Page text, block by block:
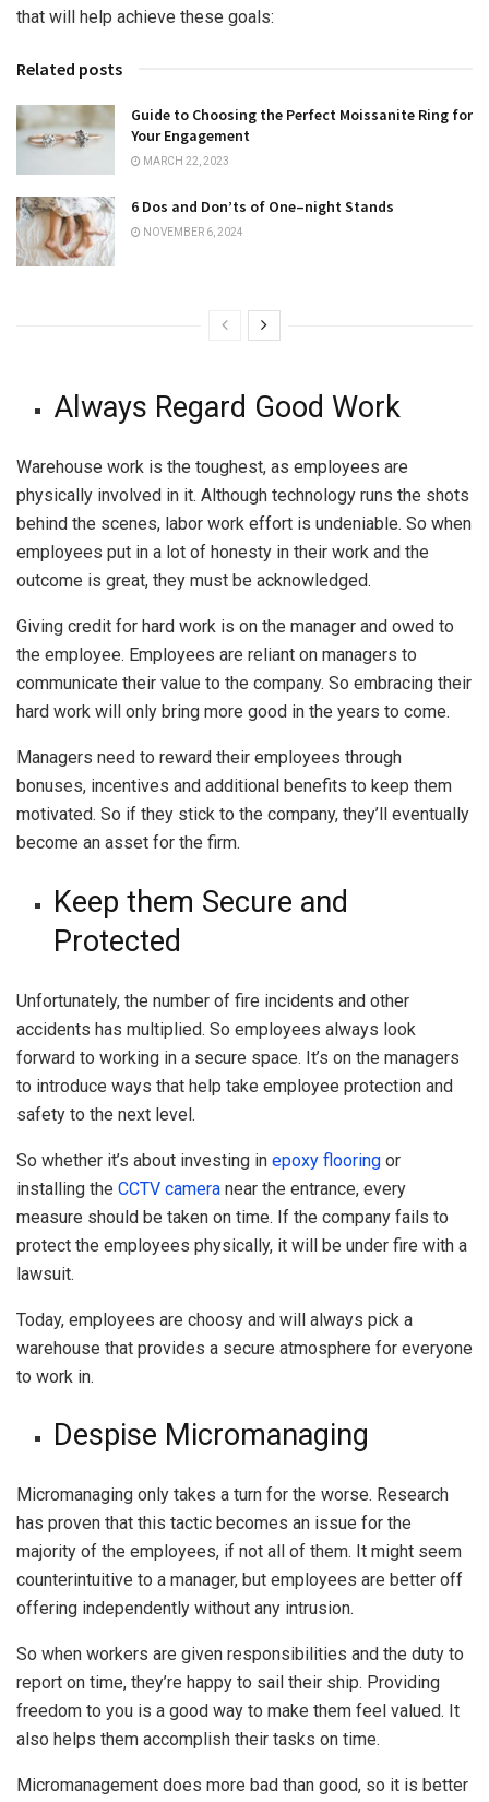
that will help achieve these goals:
Related posts
Guide to Choosing the Perfect Moissanite Ring for
Your Engagement
MARCH 22, 2023
6 Dos and Don’ts of One–night Stands
NOVEMBER 6, 2024
Always Regard Good Work
Warehouse work is the toughest, as employees are
physically involved in it. Although technology runs the shots
behind the scenes, labor work effort is undeniable. So when
employees put in a lot of honesty in their work and the
outcome is great, they must be acknowledged.
Giving credit for hard work is on the manager and owed to
the employee. Employees are reliant on managers to
communicate their value to the company. So embracing their
hard work will only bring more good in the years to come.
Managers need to reward their employees through
bonuses, incentives and additional benefits to keep them
motivated. So if they stick to the company, they’ll eventually
become an asset for the firm.
Keep them Secure and
Protected
Unfortunately, the number of fire incidents and other
accidents has multiplied. So employees always look
forward to working in a secure space. It’s on the managers
to introduce ways that help take employee protection and
safety to the next level.
So whether it’s about investing in epoxy flooring or
installing the CCTV camera near the entrance, every
measure should be taken on time. If the company fails to
protect the employees physically, it will be under fire with a
lawsuit.
Today, employees are choosy and will always pick a
warehouse that provides a secure atmosphere for everyone
to work in.
Despise Micromanaging
Micromanaging only takes a turn for the worse. Research
has proven that this tactic becomes an issue for the
majority of the employees, if not all of them. It might seem
counterintuitive to a manager, but employees are better off
offering independently without any intrusion.
So when workers are given responsibilities and the duty to
report on time, they’re happy to sail their ship. Providing
freedom to you is a good way to make them feel valued. It
also helps them accomplish their tasks on time.
Micromanagement does more bad than good, so it is better